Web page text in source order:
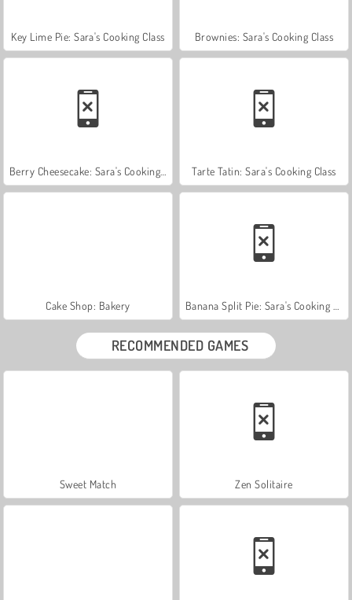
Key Lime Pie: Sara's Cooking Class Brownies: Sara's Cooking Class
Tarte Tatin: Sara's Cooking Class
Cake Shop: Bakery
RECOMMENDED GAMES
Sweet Match Zen Solitaire